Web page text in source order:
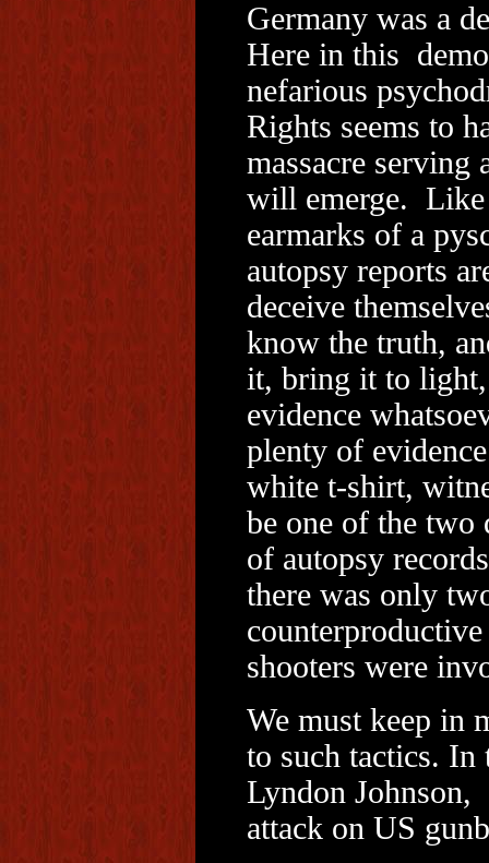
Germany was a
Here in this
nefarious
Rights seems to
massacre serving
will emerge. Like
earmarks of a
autopsy reports
deceive
know the truth,
it, bring it to
evidence
plenty of
white t-shirt,
be one of the two
of autopsy
there was only
shooters were
We must keep in
to such tactics.
Lyndon Johnson,
attack on US